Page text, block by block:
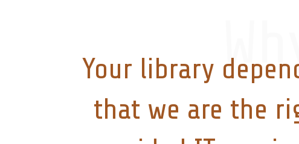
Your library
that we are the